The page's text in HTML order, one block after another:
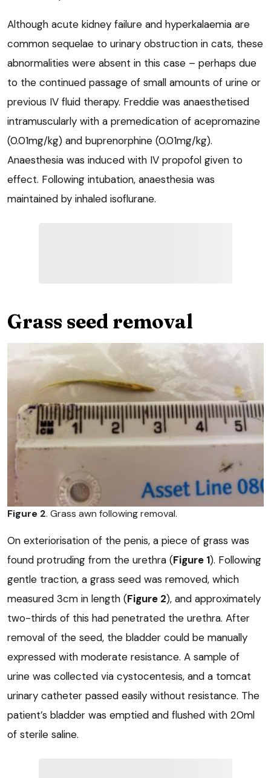
Although acute kidney failure and hyperkalaemia are
common sequelae to urinary obstruction in cats, these
abnormalities were absent in this case – perhaps due
to the continued passage of small amounts of urine or
previous IV fluid therapy. Freddie was anaesthetised
intramuscularly with a premedication of acepromazine
(0.01mg/kg) and buprenorphine (0.01mg/kg).
Anaesthesia was induced with IV propofol given to
effect. Following intubation, anaesthesia was
maintained by inhaled isoflurane.
Grass seed removal
Figure 2. Grass awn following removal.
On exteriorisation of the penis, a piece of grass was
found protruding from the urethra (Figure 1). Following
gentle traction, a grass seed was removed, which
measured 3cm in length (Figure 2), and approximately
two-thirds of this had penetrated the urethra. After
removal of the seed, the bladder could be manually
expressed with moderate resistance. A sample of
urine was collected via cystocentesis, and a tomcat
urinary catheter passed easily without resistance. The
patient’s bladder was emptied and flushed with 20ml
of sterile saline.